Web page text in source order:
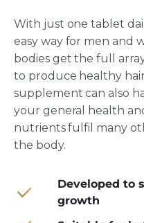
With just one tablet
easy way for men and
bodies get the full
to produce healthy
supplement can also
your general health
nutrients fulfil many
the body.
Developed to
growth